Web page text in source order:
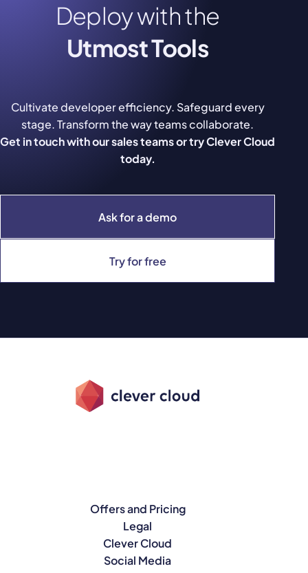
Deploy with the
Utmost Tools
Ask for a demo
Try for free
Cultivate developer efficiency. Safeguard every
stage. Transform the way teams collaborate.
Get in touch with our sales teams or try Clever Cloud
today.
Offers and Pricing
Legal
Clever Cloud
Social Media